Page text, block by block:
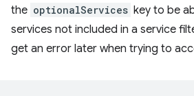
the optionalServices key to be
services not included in a service
get an error later when trying to